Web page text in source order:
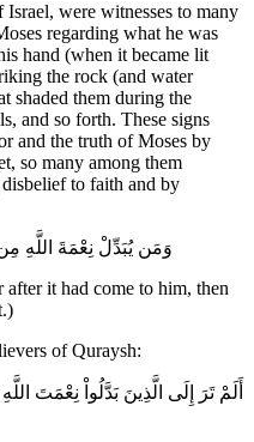
were witnesses to many
regarding what he was
hand (when it became lit
the rock (and water
shaded them during the
and so forth. These signs
and the truth of Moses by
so many among them
to faith and by
وَمَن يُبَدِّلْ نِعْمَةَ اللَّهِ
it had come to him, then
of Quraysh:
أَلَمْ تَرَ إِلَى الَّذِينَ بَدَّلُواْ نِعْمَتَ